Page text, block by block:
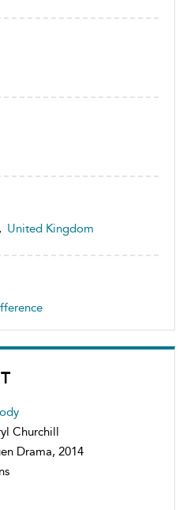
, United Kingdom
Churchill
Drama, 2014